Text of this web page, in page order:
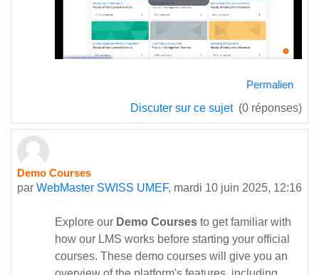
Lire
la
Permalien
Discuter sur ce sujet (0 réponses)
Demo Courses
par WebMaster SWISS UMEF, mardi 10 juin 2025, 12:16
Explore our Demo Courses to get familiar with
how our LMS works before starting your official
courses. These demo courses will give you an